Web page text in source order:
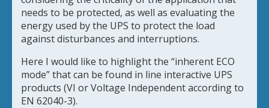
needs to be protected, as well as evaluating the
energy used by the UPS to protect the load
against disturbances and interruptions.
Here I would like to highlight the “inherent ECO
mode” that can be found in line interactive UPS
products (VI or Voltage Independent according to
EN 62040-3).